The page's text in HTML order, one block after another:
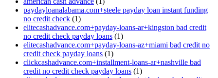
paydayloanalabama.com+steele payday loan instant funding
no credit check (1)
elitecashadvance.com+payday-loans-ar+kingston bad credit
no credit check payday loans (1)
elitecashadvance.com+payday-loans-az+miami bad credit no
credit check payday loans (1)
clickcashadvance.com+installment-loans-ar+nashville bad
credit no credit check payday loans (1)